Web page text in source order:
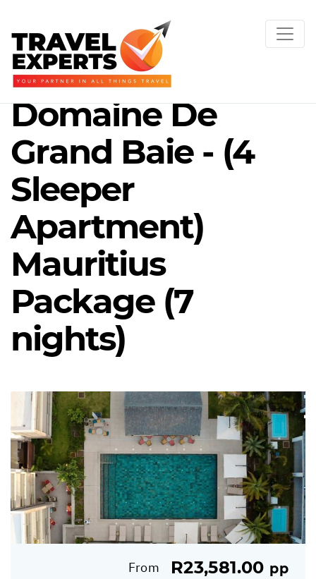
Domaine De
Grand Baie - (4
Sleeper
Apartment)
Mauritius
Package (7
nights)
From R23,581.00 pp